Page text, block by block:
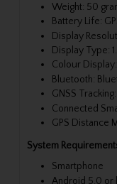
Weight: 50
Battery Life:
Display
Display Type:
Colour Display:
Bluetooth:
GNSS Tracking:
Connected
GPS Distance
System
Smartphone
Android 5.0 or